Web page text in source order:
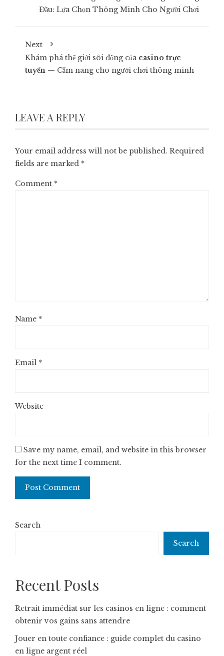
Đầu: Lựa Chọn Thông Minh Cho Người Chơi
Next
Khám phá thế giới sôi động của casino trực
tuyến — Cẩm nang cho người chơi thông minh
LEAVE A REPLY
Your email address will not be published. Required
fields are marked *
Comment *
Name *
Email *
Website
Save my name, email, and website in this browser
for the next time I comment.
Search
Search
Recent Posts
Retrait immédiat sur les casinos en ligne : comment
obtenir vos gains sans attendre
Jouer en toute confiance : guide complet du casino
en ligne argent réel